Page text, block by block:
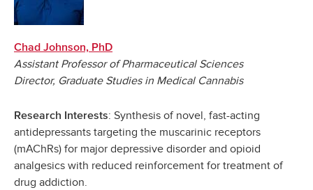
Chad Johnson, PhD
Assistant Professor of Pharmaceutical Sciences
Director, Graduate Studies in Medical Cannabis
Research Interests: Synthesis of novel, fast-acting
antidepressants targeting the muscarinic receptors
(mAChRs) for major depressive disorder and opioid
analgesics with reduced reinforcement for treatment of
drug addiction.